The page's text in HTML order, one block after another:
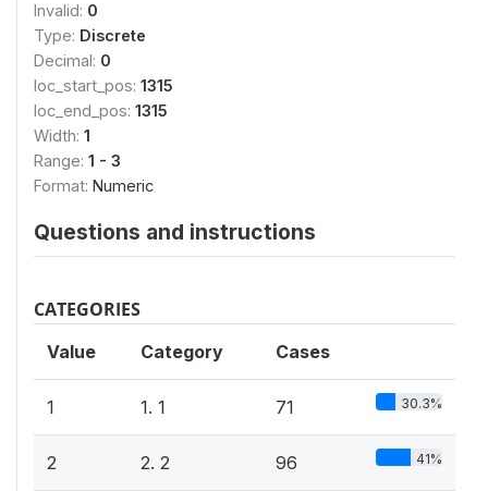
Invalid: 0
Type: Discrete
Decimal: 0
loc_start_pos: 1315
loc_end_pos: 1315
Width: 1
Range: 1 - 3
Format: Numeric
Questions and instructions
CATEGORIES
Value Category Cases
1 1. 1 71 30.3%
2 2. 2 96 41%